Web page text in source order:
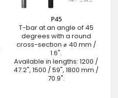
P45
T-bar at an angle of 45
degrees with a round
cross-section ⌀ 40 mm /
1.6".
Available in lengths: 1200 /
47.2", 1500 / 59", 1800 mm /
70.9".